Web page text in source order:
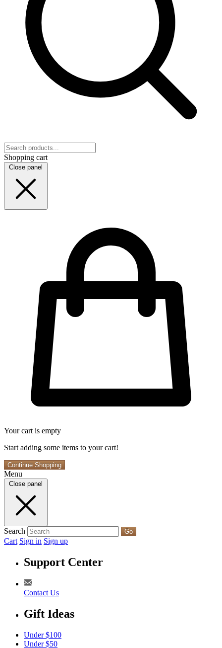
Shopping cart
Close panel
Your cart is empty
Start adding some items to your cart!
Continue Shopping
Menu
Close panel
Search Go
Cart Sign in Sign up
Support Center
Contact Us
Gift Ideas
Under $100
Under $50